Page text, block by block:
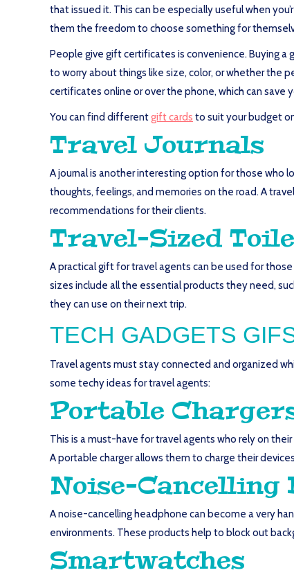
that issued it. This can be especially useful when
them the freedom to choose something for
People give gift certificates is convenience. Buying
to worry about things like size, color, or whether the
certificates online or over the phone, which can save
You can find differentgift cards to suit your budget
Travel Journals
A journal is another interesting option for those who
thoughts, feelings, and memories on the road. A
recommendations for their clients.
Travel-Sized
A practical gift for travel agents can be used for
sizes include all the essential products they need,
they can use on their next trip.
TECH GADGETS
Travel agents must stay connected and organized
some techy ideas for travel agents:
Portable
This is a must-have for travel agents who rely on
A portable charger allows them to charge their
Noise-Cancelling
A noise-cancelling headphone can become a very
environments. These products help to block out
Smartwatches